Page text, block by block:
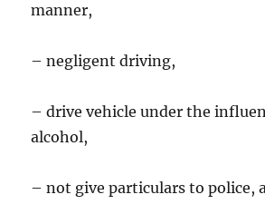
manner,
– negligent driving,
– drive vehicle under the
alcohol,
– not give particulars to police,